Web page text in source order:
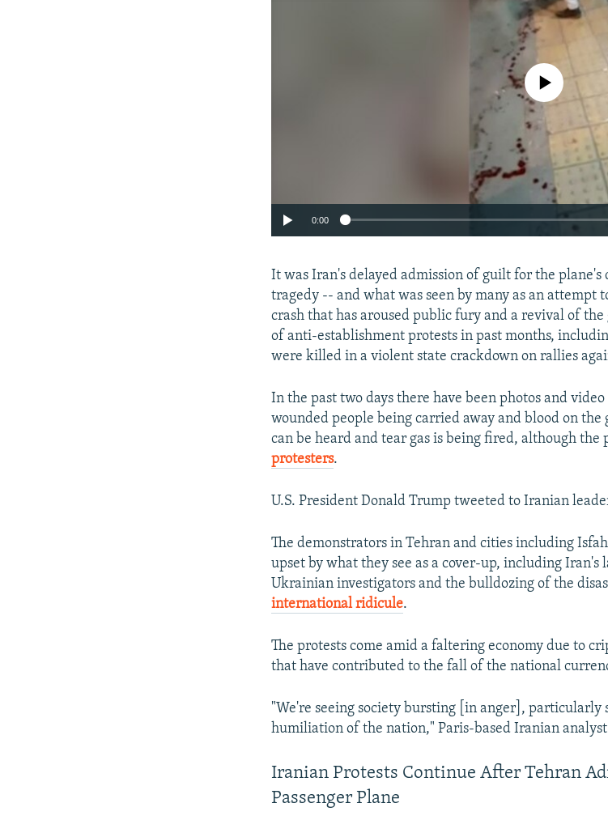
Auto 270p 360p
1080p
No media source currently
0:00
It was Iran's delayed admission of guilt for the
tragedy -- and what was seen by many as an attempt
crash that has aroused public fury and a revival of
of anti-establishment protests in past months,
were killed in a violent state crackdown on rallies
In the past two days there have been photos and
wounded people being carried away and blood on the
can be heard and tear gas is being fired, although the
protesters.
U.S. President Donald Trump tweeted to Iranian
The demonstrators in Tehran and cities including
upset by what they see as a cover-up, including
Ukrainian investigators and the bulldozing of the
international ridicule.
The protests come amid a faltering economy due to
that have contributed to the fall of the national
"We're seeing society bursting [in anger], particularly
humiliation of the nation," Paris-based Iranian
Iranian Protests Continue After Tehran
Passenger Plane